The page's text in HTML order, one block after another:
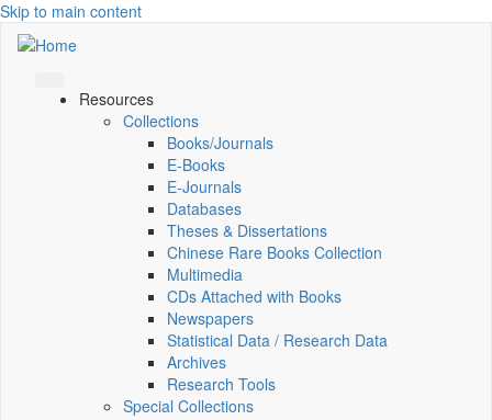
Skip to main content
Resources
Collections
Books/Journals
E-Books
E‑Journals
Databases
Theses & Dissertations
Chinese Rare Books Collection
Multimedia
CDs Attached with Books
Newspapers
Statistical Data / Research Data
Archives
Research Tools
Special Collections